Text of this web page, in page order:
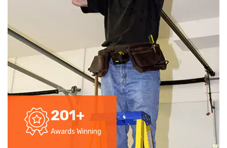
201+
Awards Winning